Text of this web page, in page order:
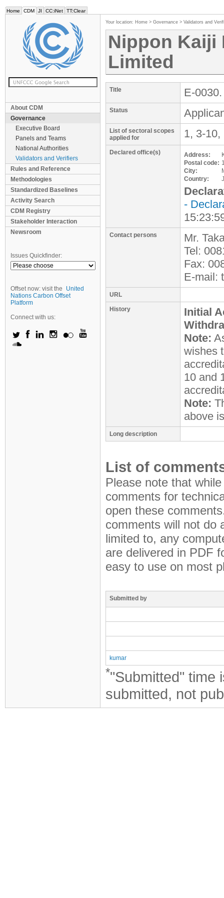
Home CDM JI CC:iNet TT:Clear
About CDM
Governance
Executive Board
Panels and Teams
National Authorities
Validators and Verifiers
Rules and Reference
Methodologies
Standardized Baselines
Activity Search
CDM Registry
Stakeholder Interaction
Newsroom
Issues Quickfinder:
Offset now: visit the
United
Nations Carbon Offset
Platform
Connect with us:
Your location: Home > Governance > Validators and
Nippon Kaiji
Limited
Title E-
Status
List of sectoral scopes
applied for
1, 3-10,
Declared office(s) Address:
Postal code:
City:
Country:
-
Contact persons Mr.
Tel:
Fax:
E-mail:
URL
History
Initial
Note:
wishes
10 and
Note:
above
Long description
List of
Please note that
comments for
open these
comments will not do
limited to, any
are delivered in PDF
easy to use on most
Submitted by
kumar
*"Submitted" time
submitted, not